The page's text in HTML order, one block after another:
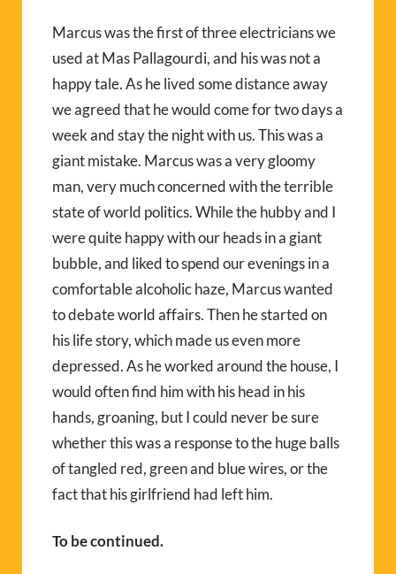
Marcus was the first of three electricians we
used at Mas Pallagourdi, and his was not a
happy tale. As he lived some distance away
we agreed that he would come for two days a
week and stay the night with us. This was a
giant mistake. Marcus was a very gloomy
man, very much concerned with the terrible
state of world politics. While the hubby and I
were quite happy with our heads in a giant
bubble, and liked to spend our evenings in a
comfortable alcoholic haze, Marcus wanted
to debate world affairs. Then he started on
his life story, which made us even more
depressed. As he worked around the house, I
would often find him with his head in his
hands, groaning, but I could never be sure
whether this was a response to the huge balls
of tangled red, green and blue wires, or the
fact that his girlfriend had left him.
To be continued.